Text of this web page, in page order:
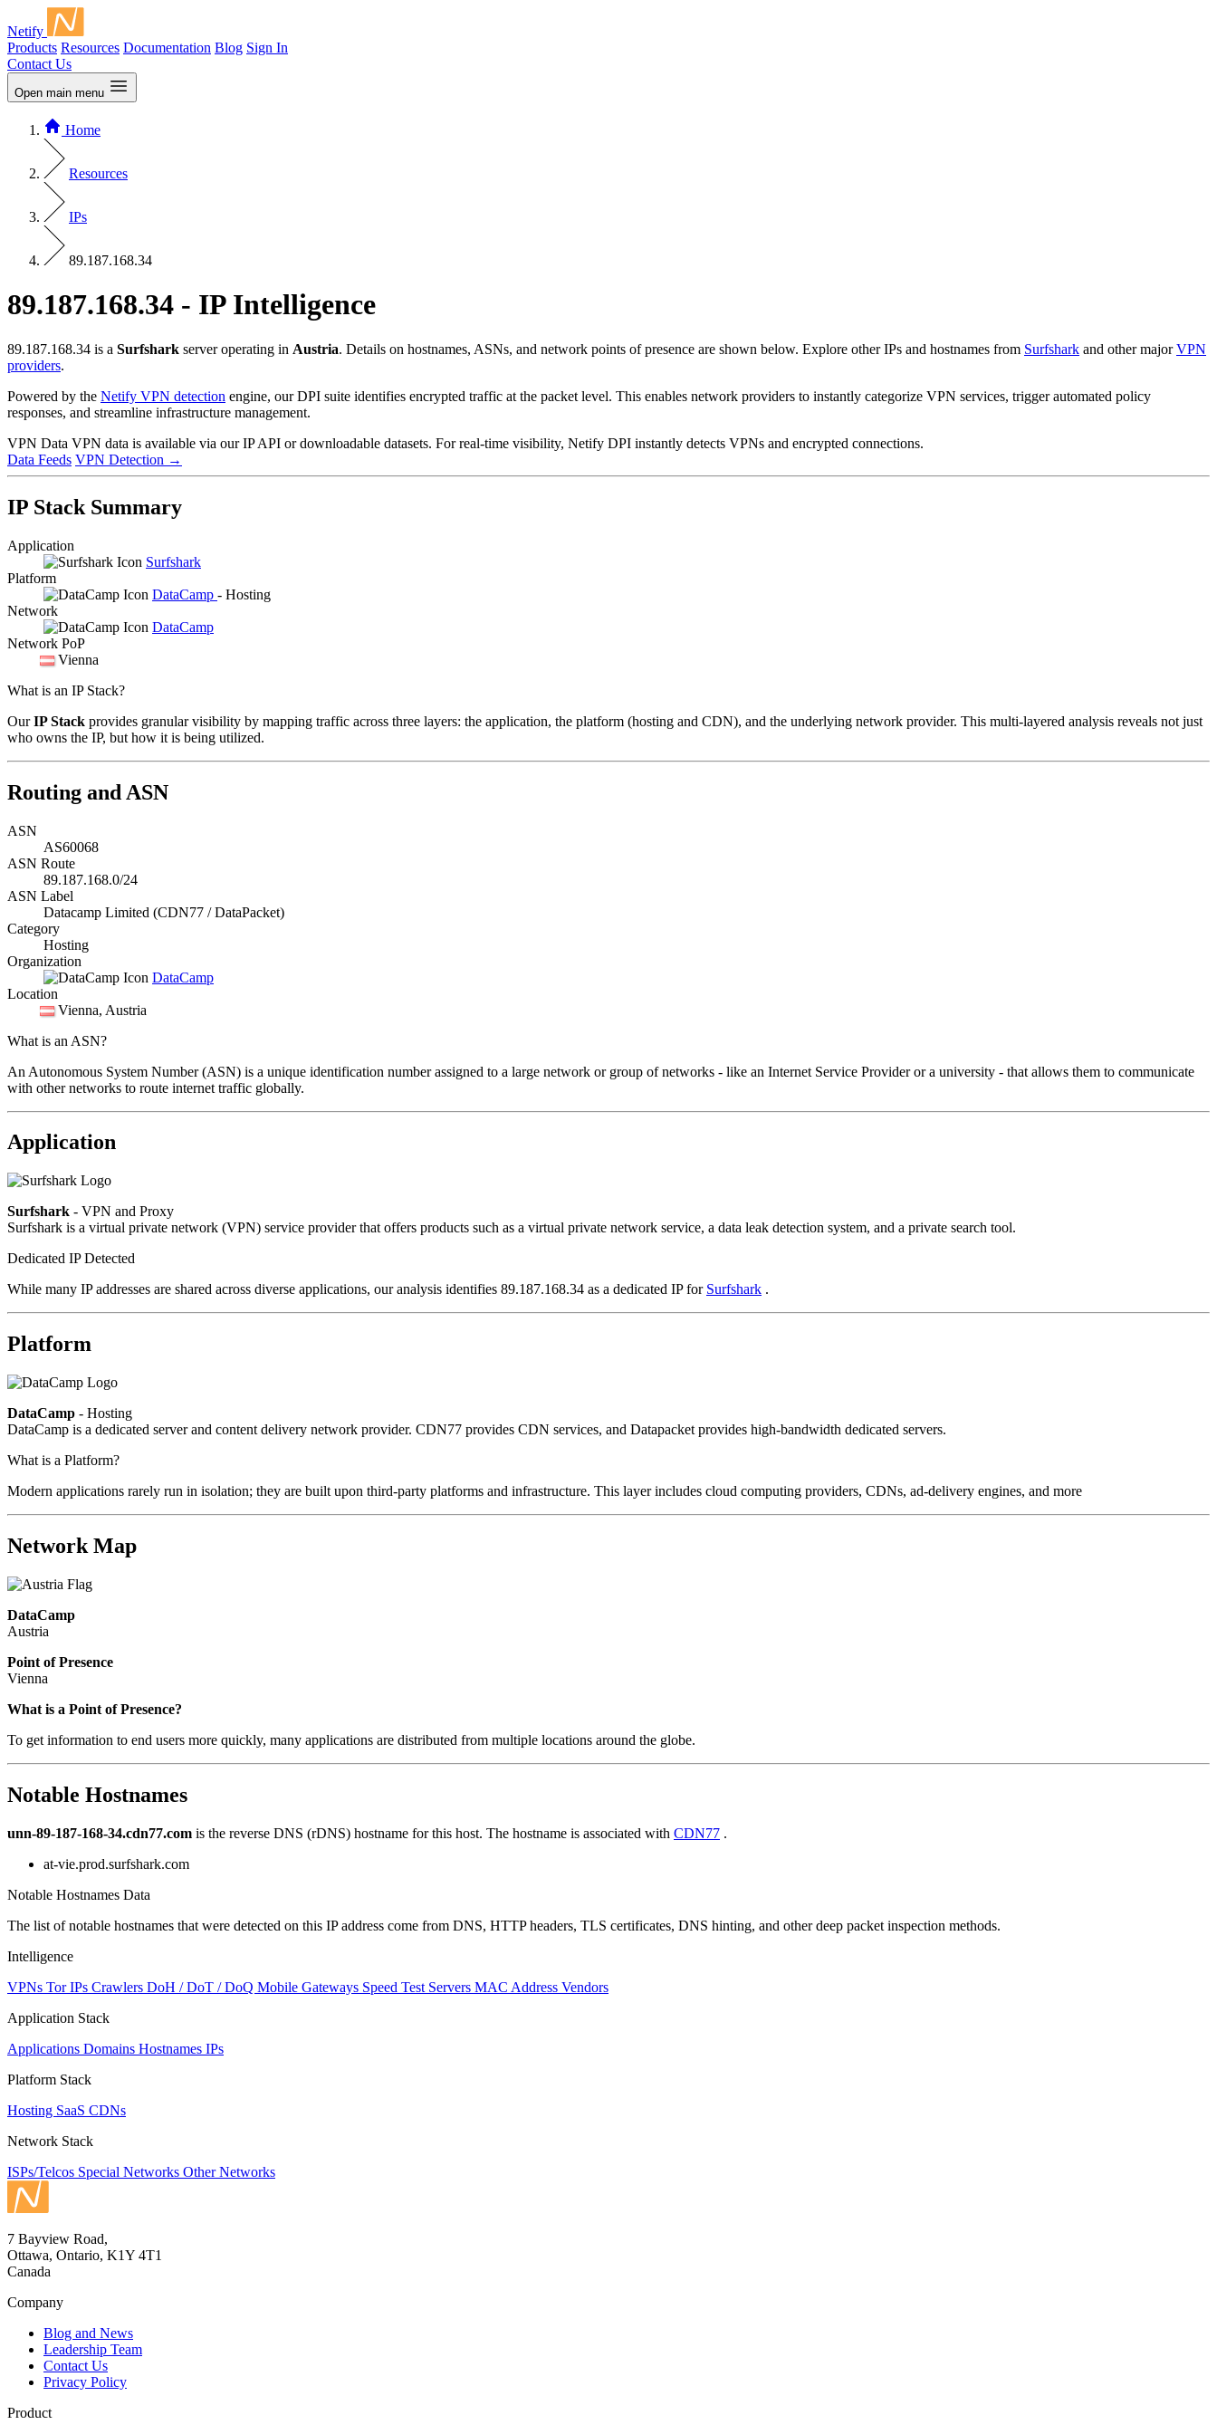
Netify
Products Resources Documentation Blog Sign In
Contact Us
Open main menu
Home
Resources
IPs
89.187.168.34
89.187.168.34 - IP Intelligence
89.187.168.34 is a Surfshark server operating in Austria. Details on hostnames, ASNs, and network points of presence are shown below. Explore other IPs and hostnames from Surfshark and other majorVPN
providers.
Powered by the Netify VPN detection engine, our DPI suite identifies encrypted traffic at the packet level. This enables network providers to instantly categorize VPN services, trigger automated policy
responses, and streamline infrastructure management.
VPN Data VPN data is available via our IP API or downloadable datasets. For real-time visibility, Netify DPI instantly detects VPNs and encrypted connections.
Data Feeds VPN Detection →
IP Stack Summary
Application
Surfshark
Platform
DataCamp - Hosting
Network
DataCamp
Network PoP
Vienna
What is an IP Stack?
OurIP Stack provides granular visibility by mapping traffic across three layers: the application, the platform (hosting and CDN), and the underlying network provider. This multi-layered analysis reveals not just
who owns the IP, but how it is being utilized.
Routing and ASN
ASN
AS60068
ASN Route
89.187.168.0/24
ASN Label
Datacamp Limited (CDN77 / DataPacket)
Category
Hosting
Organization
DataCamp
Location
Vienna, Austria
What is an ASN?
An Autonomous System Number (ASN) is a unique identification number assigned to a large network or group of networks - like an Internet Service Provider or a university - that allows them to communicate
with other networks to route internet traffic globally.
Application
Surfshark - VPN and Proxy
Surfshark is a virtual private network (VPN) service provider that offers products such as a virtual private network service, a data leak detection system, and a private search tool.
Dedicated IP Detected
While many IP addresses are shared across diverse applications, our analysis identifies 89.187.168.34 as a dedicated IP for Surfshark .
Platform
DataCamp - Hosting
DataCamp is a dedicated server and content delivery network provider. CDN77 provides CDN services, and Datapacket provides high-bandwidth dedicated servers.
What is a Platform?
Modern applications rarely run in isolation; they are built upon third-party platforms and infrastructure. This layer includes cloud computing providers, CDNs, ad-delivery engines, and more
Network Map
DataCamp
Austria
Point of Presence
Vienna
Zoom
changed
What is a Point of Presence?
To get information to end users more quickly, many applications are distributed from multiple locations around the globe.
Notable Hostnames
unn-89-187-168-34.cdn77.com is the reverse DNS (rDNS) hostname for this host. The hostname is associated with CDN77 .
at-vie.prod.surfshark.com
Notable Hostnames Data
The list of notable hostnames that were detected on this IP address come from DNS, HTTP headers, TLS certificates, DNS hinting, and other deep packet inspection methods.
Intelligence
VPNs Tor IPs Crawlers DoH / DoT / DoQ Mobile Gateways Speed Test Servers MAC Address Vendors
Application Stack
Applications Domains Hostnames IPs
Platform Stack
Hosting SaaS CDNs
Network Stack
ISPs/Telcos Special Networks Other Networks
7 Bayview Road,
Ottawa, Ontario, K1Y 4T1
Canada
Company
Blog and News
Leadership Team
Contact Us
Privacy Policy
Product